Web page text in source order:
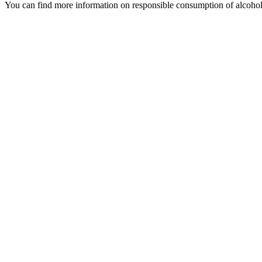
You can find more information on responsible consumption of